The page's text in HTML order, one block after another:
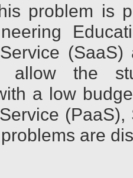
problem is
allow the
a low
are